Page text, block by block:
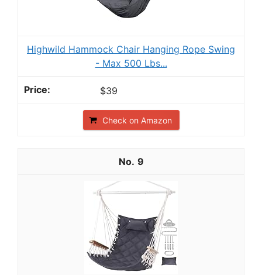
Highwild Hammock Chair Hanging Rope Swing
- Max 500 Lbs...
$39
Check on Amazon
9